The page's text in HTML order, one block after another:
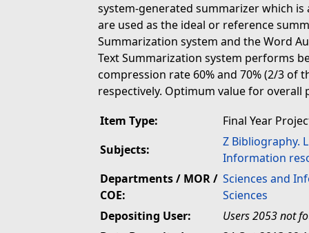
system-generated summarizer which
are used as the ideal or reference
Summarization system and the Word
Text Summarization system performs
compression rate 60% and 70% (2/3 of
respectively. Optimum value for overall
Item Type:
Final Year
Subjects:
Z Bibliography.
Information
Departments / MOR /
COE:
Sciences and
Sciences
Depositing User:
Users 2053 not